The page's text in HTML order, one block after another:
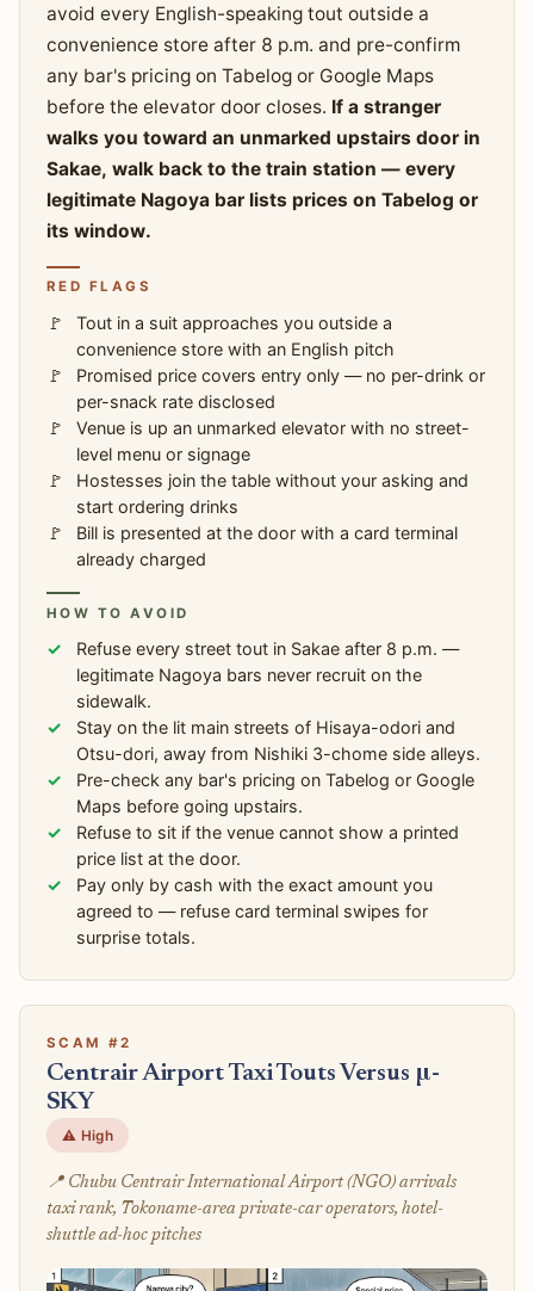
avoid every English-speaking tout outside a
convenience store after 8 p.m. and pre-confirm
any bar's pricing on Tabelog or Google Maps
before the elevator door closes. If a stranger
walks you toward an unmarked upstairs door in
Sakae, walk back to the train station — every
legitimate Nagoya bar lists prices on Tabelog or
its window.
RED FLAGS
Tout in a suit approaches you outside a
convenience store with an English pitch
Promised price covers entry only — no per-drink or
per-snack rate disclosed
Venue is up an unmarked elevator with no street-
level menu or signage
Hostesses join the table without your asking and
start ordering drinks
Bill is presented at the door with a card terminal
already charged
HOW TO AVOID
Refuse every street tout in Sakae after 8 p.m. —
legitimate Nagoya bars never recruit on the
sidewalk.
Stay on the lit main streets of Hisaya-odori and
Otsu-dori, away from Nishiki 3-chome side alleys.
Pre-check any bar's pricing on Tabelog or Google
Maps before going upstairs.
Refuse to sit if the venue cannot show a printed
price list at the door.
Pay only by cash with the exact amount you
agreed to — refuse card terminal swipes for
surprise totals.
SCAM #2
Centrair Airport Taxi Touts Versus μ-
SKY
⚠️ High
📍 Chubu Centrair International Airport (NGO) arrivals
taxi rank, Tokoname-area private-car operators, hotel-
shuttle ad-hoc pitches